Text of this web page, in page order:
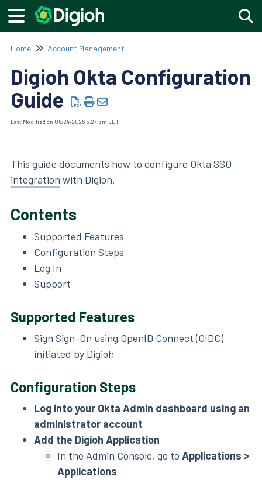
Home Account Management
Digioh Okta Configuration
Guide
Last Modified on 06/24/2026 5:27 pm EDT
This guide documents how to configure Okta SSO
integration with Digioh.
Contents
Supported Features
Configuration Steps
Log In
Support
Supported Features
Sign Sign-On using OpenID Connect (OIDC)
initiated by Digioh
Configuration Steps
Log into your Okta Admin dashboard using an
administrator account
Add the Digioh Application
In the Admin Console, go to Applications >
Applications